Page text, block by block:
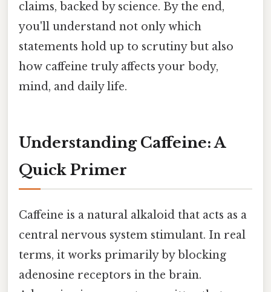
claims, backed by science. By the end,
you'll understand not only which
statements hold up to scrutiny but also
how caffeine truly affects your body,
mind, and daily life.
Understanding Caffeine: A
Quick Primer
Caffeine is a natural alkaloid that acts as a
central nervous system stimulant. In real
terms, it works primarily by blocking
adenosine receptors in the brain.